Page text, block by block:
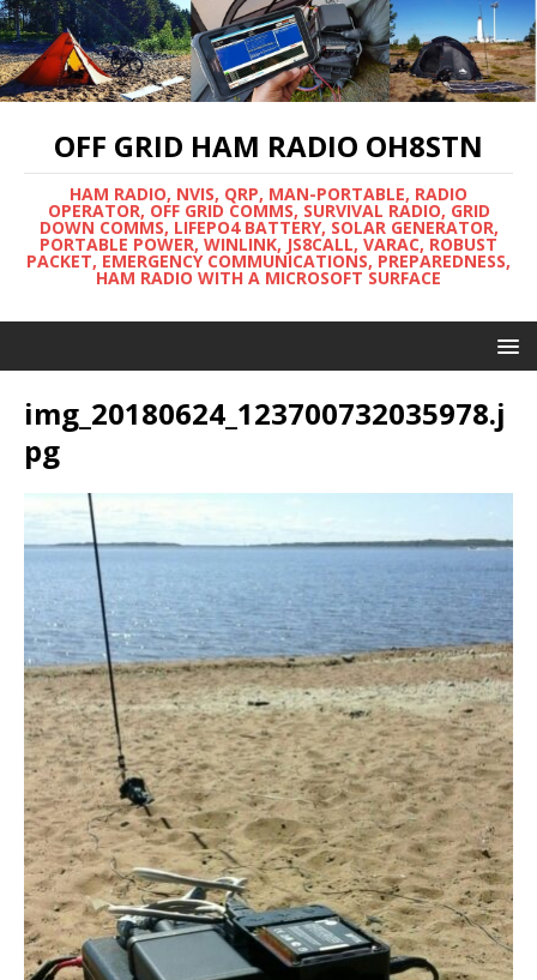
OFF GRID HAM RADIO OH8STN
HAM RADIO, NVIS, QRP, MAN-PORTABLE, RADIO
OPERATOR, OFF GRID COMMS, SURVIVAL RADIO, GRID
DOWN COMMS, LIFEPO4 BATTERY, SOLAR GENERATOR,
PORTABLE POWER, WINLINK, JS8CALL, VARAC, ROBUST
PACKET, EMERGENCY COMMUNICATIONS, PREPAREDNESS,
HAM RADIO WITH A MICROSOFT SURFACE
img_20180624_123700732035978.j
pg